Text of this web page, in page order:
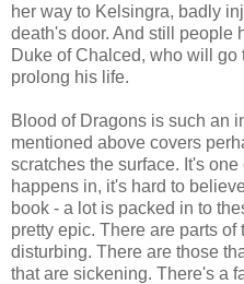
her way to Kelsingra, badly
death's door. And still people
Duke of Chalced, who will go
prolong his life.
Blood of Dragons is such an
mentioned above covers
scratches the surface. It's
happens in, it's hard to
book - a lot is packed in to
pretty epic. There are parts
disturbing. There are those
that are sickening. There's a